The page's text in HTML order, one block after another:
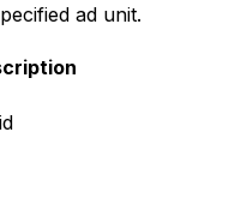
ad unit.